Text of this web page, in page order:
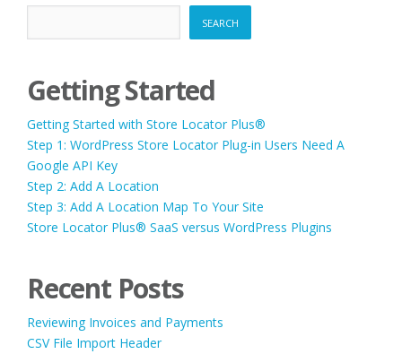
SEARCH
Getting Started
Getting Started with Store Locator Plus®
Step 1: WordPress Store Locator Plug-in Users Need A
Google API Key
Step 2: Add A Location
Step 3: Add A Location Map To Your Site
Store Locator Plus® SaaS versus WordPress Plugins
Recent Posts
Reviewing Invoices and Payments
CSV File Import Header